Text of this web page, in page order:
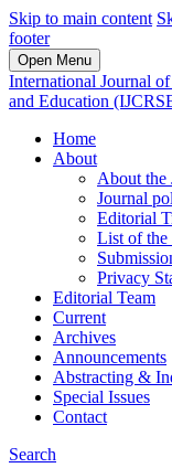
Skip to main content
footer
Open Menu
International Journal
and Education
Home
About
About the
Journal
Editorial
List of the
Privacy
Editorial Team
Current
Archives
Announcements
Abstracting &
Special Issues
Contact
Search